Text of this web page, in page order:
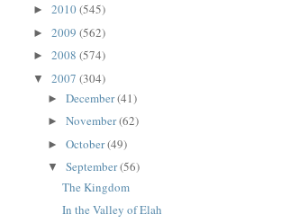
►2010(545)
►2009(562)
►2008(574)
▼2007(304)
►December(41)
►November(62)
►October(49)
▼September(56)
The Kingdom
In the Valley of Elah